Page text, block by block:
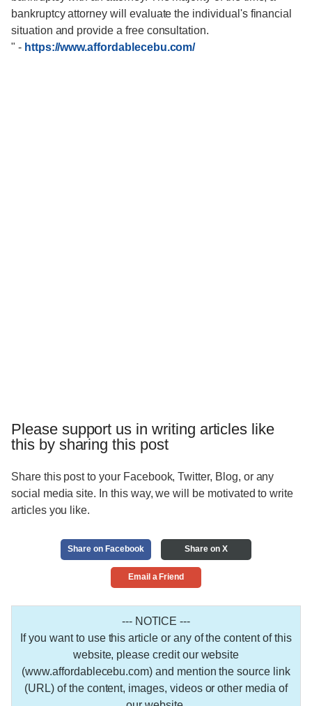
bankruptcy attorney will evaluate the individual's financial
situation and provide a free consultation.
" - https://www.affordablecebu.com/
Please support us in writing articles like
this by sharing this post
Share this post to your Facebook, Twitter, Blog, or any
social media site. In this way, we will be motivated to write
articles you like.
Share on Facebook Share on X
Email a Friend
--- NOTICE ---
If you want to use this article or any of the content of this
website, please credit our website
(www.affordablecebu.com) and mention the source link
(URL) of the content, images, videos or other media of